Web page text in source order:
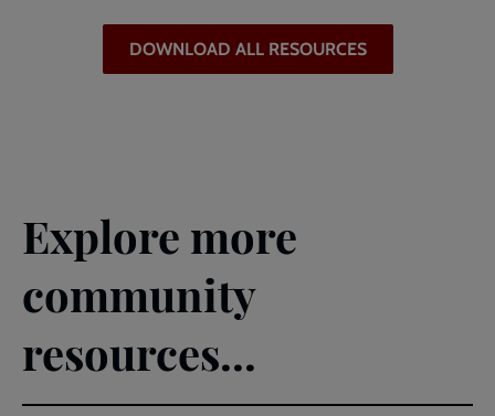
DOWNLOAD ALL RESOURCES
Explore more
community
resources...